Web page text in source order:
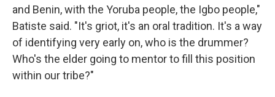
and Benin, with the Yoruba people, the Igbo people,"
Batiste said. "It's griot, it's an oral tradition. It's a way
of identifying very early on, who is the drummer?
Who's the elder going to mentor to fill this position
within our tribe?"